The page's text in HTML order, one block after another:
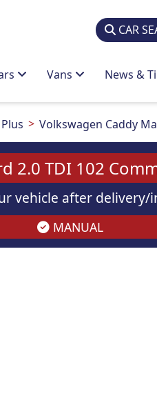
CAR
Vans News &
Volkswagen Caddy
2.0 TDI 102
vehicle after
MANUAL
Imagesarefor